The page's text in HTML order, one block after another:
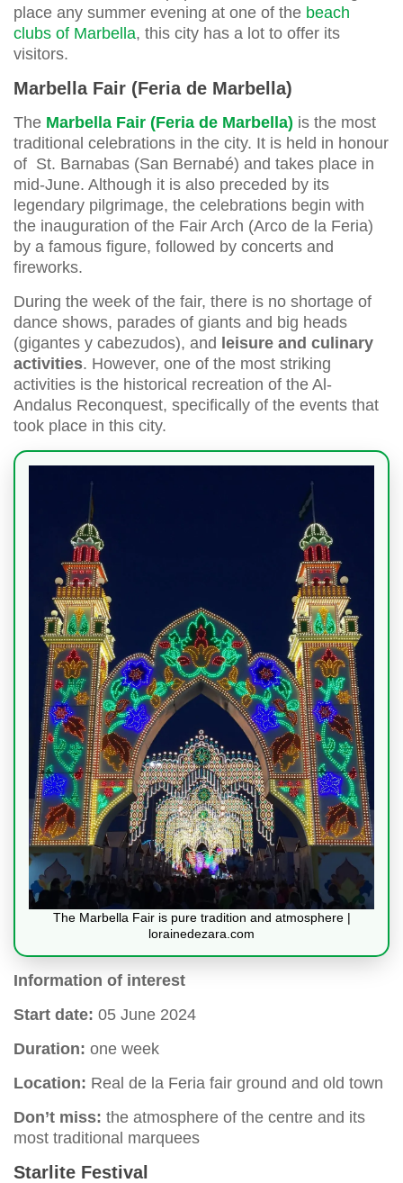
place any summer evening at one of the beach
clubs of Marbella, this city has a lot to offer its
visitors.
Marbella Fair (Feria de Marbella)
The Marbella Fair (Feria de Marbella) is the most
traditional celebrations in the city. It is held in honour
of St. Barnabas (San Bernabé) and takes place in
mid-June. Although it is also preceded by its
legendary pilgrimage, the celebrations begin with
the inauguration of the Fair Arch (Arco de la Feria)
by a famous figure, followed by concerts and
fireworks.
During the week of the fair, there is no shortage of
dance shows, parades of giants and big heads
(gigantes y cabezudos), and leisure and culinary
activities. However, one of the most striking
activities is the historical recreation of the Al-
Andalus Reconquest, specifically of the events that
took place in this city.
The Marbella Fair is pure tradition and atmosphere |
lorainedezara.com
Information of interest
Start date: 05 June 2024
Duration: one week
Location: Real de la Feria fair ground and old town
Don’t miss: the atmosphere of the centre and its
most traditional marquees
Starlite Festival